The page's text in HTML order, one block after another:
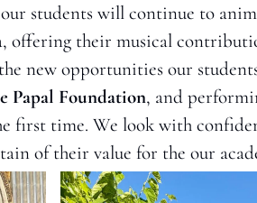
our students will continue to
offering their musical
new opportunities our
Papal Foundation, and
first time. We look with
of their value for the our